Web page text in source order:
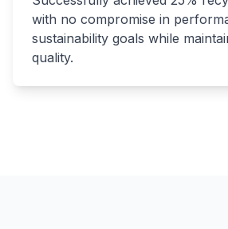
with no compromise in
sustainability goals while
quality.